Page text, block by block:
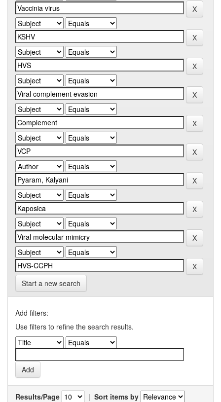
Start a new search
Add filters:
Use filters to refine the search results.
Results/Page | Sort items by